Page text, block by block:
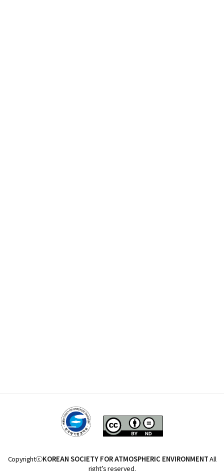
CopyrightⓒKOREAN SOCIETY FOR ATMOSPHERIC ENVIRONMENTAll
right’s reserved.